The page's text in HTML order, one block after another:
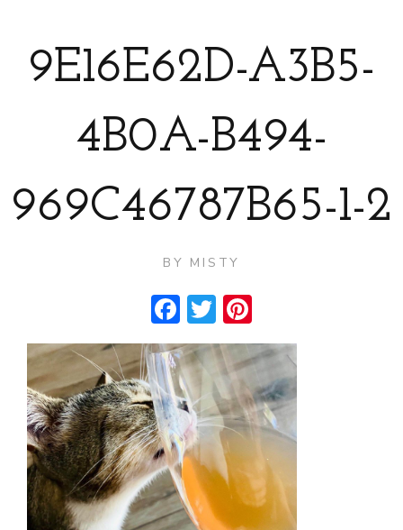
9E16E62D-A3B5-
4B0A-B494-
969C46787B65-1-2
BY MISTY
Facebook
Twitter